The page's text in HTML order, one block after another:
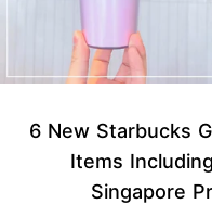
6 New Starbucks
Items
Singapore